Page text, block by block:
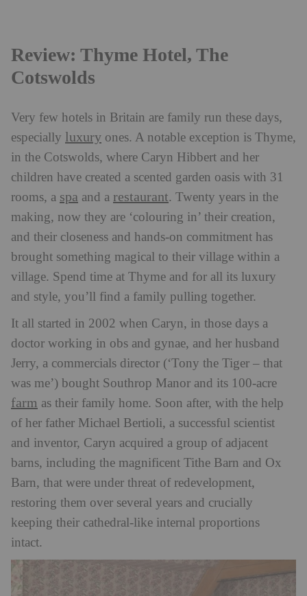
Review: Thyme Hotel, The
Cotswolds
Very few hotels in Britain are family run these days,
especially luxury ones. A notable exception is Thyme,
in the Cotswolds, where Caryn Hibbert and her
children have created a scented garden oasis with 31
rooms, a spa and a restaurant. Twenty years in the
making, now they are ‘colouring in’ their creation,
and their closeness and hands-on commitment has
brought something magical to their village within a
village. Spend time at Thyme and for all its luxury
and style, you’ll find a family pulling together.
It all started in 2002 when Caryn, in those days a
doctor working in obs and gynae, and her husband
Jerry, a commercials director (‘Tony the Tiger – that
was me’) bought Southrop Manor and its 100-acre
farm as their family home. Soon after, with the help
of her father Michael Bertioli, a successful scientist
and inventor, Caryn acquired a group of adjacent
barns, including the magnificent Tithe Barn and Ox
Barn, that were under threat of redevelopment,
restoring them over several years and crucially
keeping their cathedral-like internal proportions
intact.